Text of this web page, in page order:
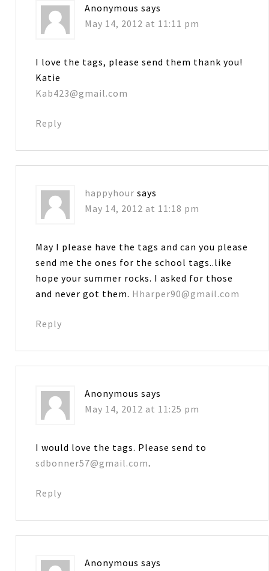
Anonymous says
May 14, 2012 at 11:11 pm
I love the tags, please send them thank you!
Katie
Kab423@gmail.com
Reply
happyhour says
May 14, 2012 at 11:18 pm
May I please have the tags and can you please
send me the ones for the school tags..like
hope your summer rocks. I asked for those
and never got them. Hharper90@gmail.com
Reply
Anonymous says
May 14, 2012 at 11:25 pm
I would love the tags. Please send to
sdbonner57@gmail.com.
Reply
Anonymous says